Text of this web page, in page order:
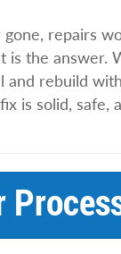
repairs
is the answer.
and rebuild
is solid, safe,